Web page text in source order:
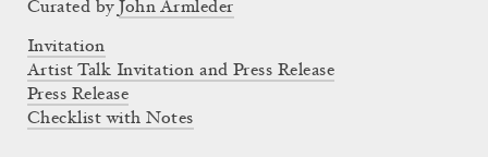
Curated by John Armleder
Invitation
Artist Talk Invitation and Press Release
Press Release
Checklist with Notes